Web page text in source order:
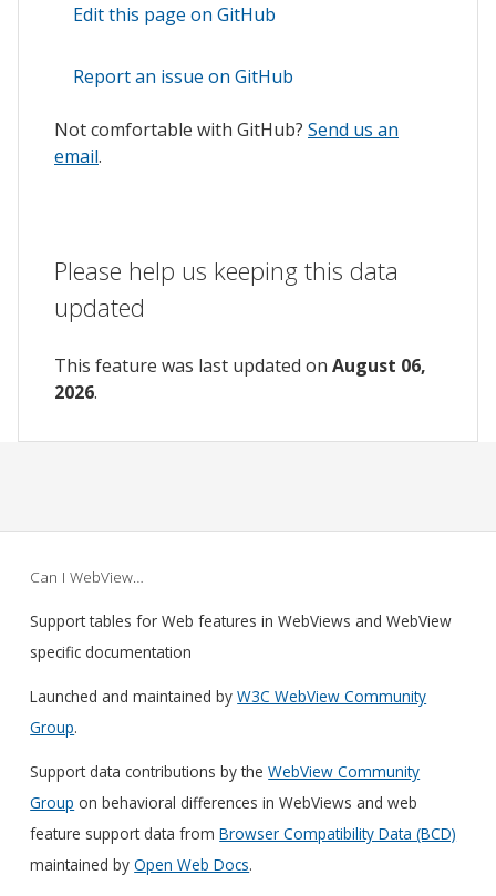
Edit this page on GitHub
Report an issue on GitHub
Not comfortable with GitHub? Send us an
email.
Please help us keeping this data
updated
This feature was last updated on August 06,
2026.
Can I WebView…
Support tables for Web features in WebViews and WebView
specific documentation
Launched and maintained byW3C WebView Community
Group.
Support data contributions by theWebView Community
Group on behavioral differences in WebViews and web
feature support data fromBrowser Compatibility Data (BCD)
maintained byOpen Web Docs.